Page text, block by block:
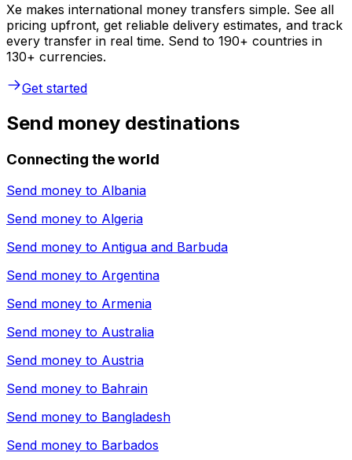
Xe makes international money transfers simple. See all
pricing upfront, get reliable delivery estimates, and track
every transfer in real time. Send to 190+ countries in
130+ currencies.
Get started
Send money destinations
Connecting the world
Send money to Albania
Send money to Algeria
Send money to Antigua and Barbuda
Send money to Argentina
Send money to Armenia
Send money to Australia
Send money to Austria
Send money to Bahrain
Send money to Bangladesh
Send money to Barbados